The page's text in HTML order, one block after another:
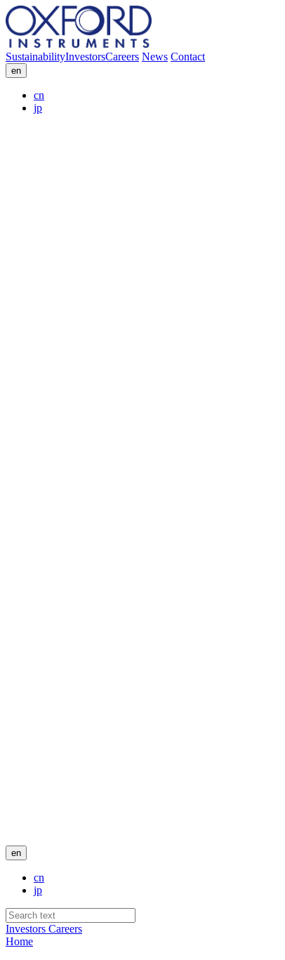
SustainabilityInvestorsCareers News Contact
en
cn
jp
en
cn
jp
Investors Careers
Home